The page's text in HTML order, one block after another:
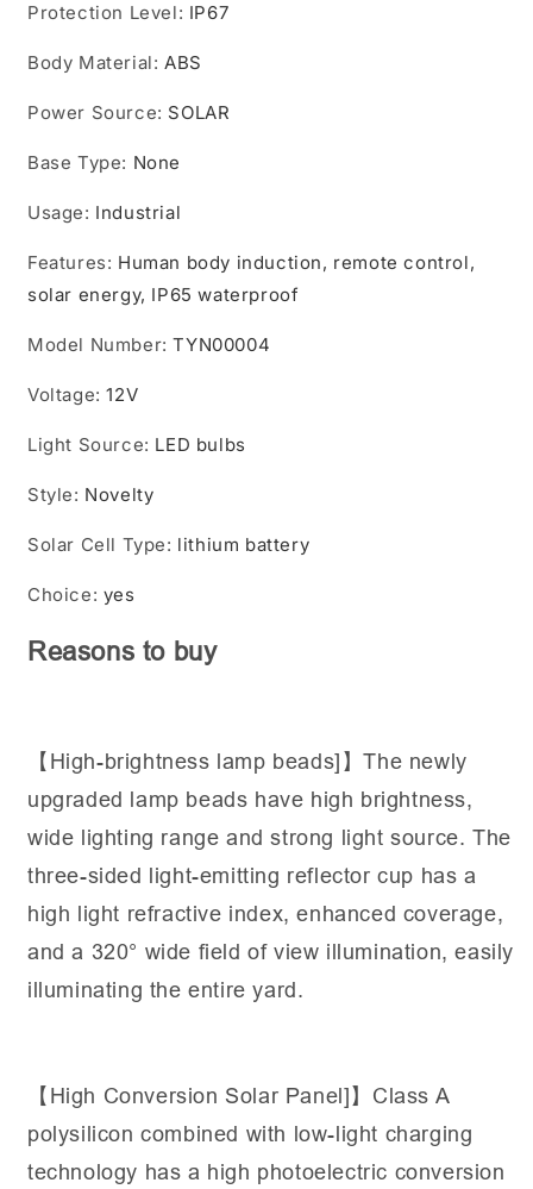
Protection Level: IP67
Body Material:ABS
Power Source: SOLAR
Base Type: None
Usage: Industrial
Features: Human body induction, remote control,
solar energy, IP65 waterproof
Model Number:TYN00004
Voltage:12V
Light Source: LED bulbs
Style: Novelty
Solar Cell Type: lithium battery
Choice: yes
Reasons to buy
【High-brightness lamp beads]】The newly
upgraded lamp beads have high brightness,
wide lighting range and strong light source. The
three-sided light-emitting reflector cup has a
high light refractive index, enhanced coverage,
and a 320° wide field of view illumination, easily
illuminating the entire yard.
【High Conversion Solar Panel]】Class A
polysilicon combined with low-light charging
technology has a high photoelectric conversion